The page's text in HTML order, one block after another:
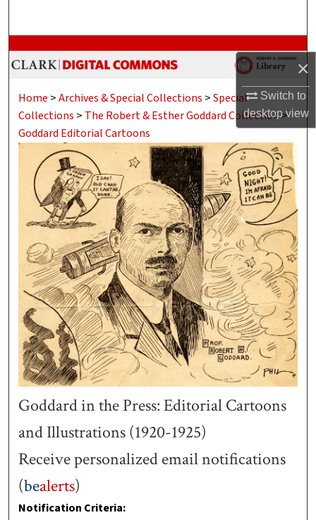
×
Switch to
desktopview
Browse Collections
About
Digital Commons Network™
Home >Archives & Special Collections >Special
Collections > The Robert & Esther Goddard Collection>
Goddard Editorial Cartoons
Goddard in the Press: Editorial Cartoons
and Illustrations (1920-1925)
Receive personalized email notifications
(bealerts)
Notification Criteria: